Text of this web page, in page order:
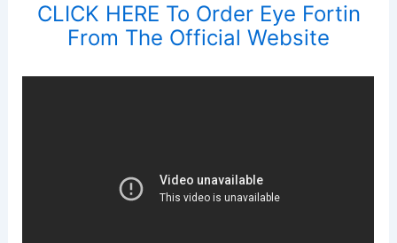
CLICK HERE To Order Eye Fortin
From The Official Website